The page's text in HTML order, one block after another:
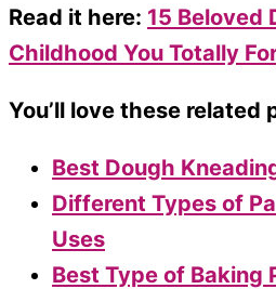
Read it here: 15 Beloved
Childhood You Totally
You’ll love these related
Best Dough
Different Types of
Uses
Best Type of Baking